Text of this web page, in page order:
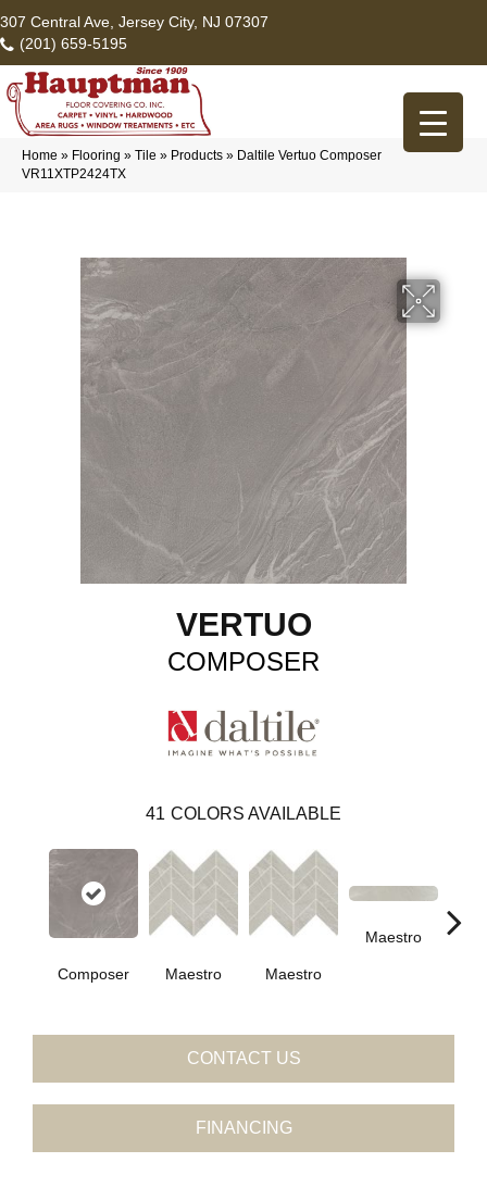
307 Central Ave, Jersey City, NJ 07307
(201) 659-5195
Home » Flooring » Tile » Products » Daltile Vertuo Composer
VR11XTP2424TX
VERTUO
COMPOSER
41 COLORS AVAILABLE
Composer Maestro Maestro
Maestro
CONTACT US
FINANCING